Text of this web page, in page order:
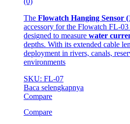
The Flowatch Hanging Sensor
accessory for the Flowatch FL-
designed to measure water
depths. With its extended cable
deployment in rivers, canals,
environments
SKU: FL-07
Baca selengkapnya
Compare
Compare